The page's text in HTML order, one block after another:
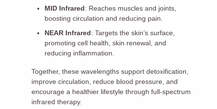
MID Infrared : Reaches muscles and joints,
boosting circulation and reducing pain.
NEAR Infrared: Targets the skin’s surface,
promoting cell health, skin renewal, and
reducing inflammation.
Together, these wavelengths support detoxification,
improve circulation, reduce blood pressure, and
encourage a healthier lifestyle through full-spectrum
infrared therapy.